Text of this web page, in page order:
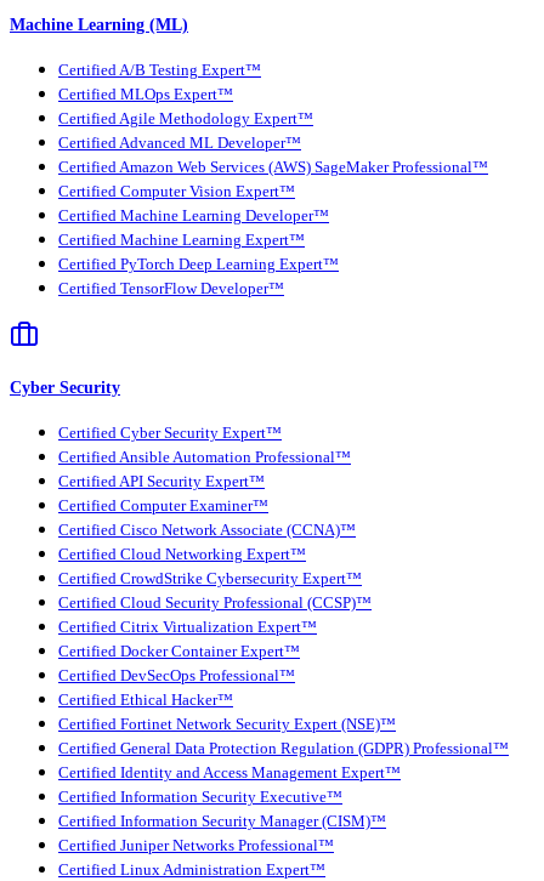
Machine Learning (ML)
Certified A/B Testing Expert™
Certified MLOps Expert™
Certified Agile Methodology Expert™
Certified Advanced ML Developer™
Certified Amazon Web Services (AWS) SageMaker Professional™
Certified Computer Vision Expert™
Certified Machine Learning Developer™
Certified Machine Learning Expert™
Certified PyTorch Deep Learning Expert™
Certified TensorFlow Developer™
Cyber Security
Certified Cyber Security Expert™
Certified Ansible Automation Professional™
Certified API Security Expert™
Certified Computer Examiner™
Certified Cisco Network Associate (CCNA)™
Certified Cloud Networking Expert™
Certified CrowdStrike Cybersecurity Expert™
Certified Cloud Security Professional (CCSP)™
Certified Citrix Virtualization Expert™
Certified Docker Container Expert™
Certified DevSecOps Professional™
Certified Ethical Hacker™
Certified Fortinet Network Security Expert (NSE)™
Certified General Data Protection Regulation (GDPR) Professional™
Certified Identity and Access Management Expert™
Certified Information Security Executive™
Certified Information Security Manager (CISM)™
Certified Juniper Networks Professional™
Certified Linux Administration Expert™